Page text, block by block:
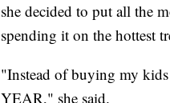
she decided to put all the
spending it on the hottest
"Instead of buying my
YEAR," she said.